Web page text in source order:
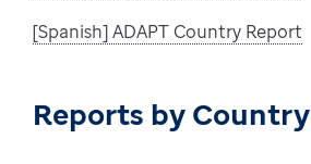
[Spanish] ADAPT Country Report
Reports by Country